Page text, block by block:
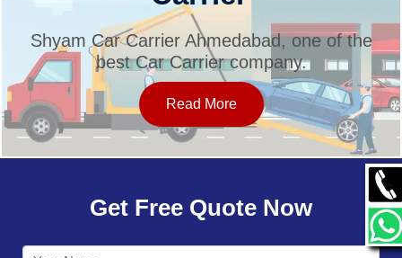
SERVICES
OUR NETWORK
Shyam Car Carrier Ahmedabad, one of the
best Car Carrier company.
Read More
Get Free Quote Now